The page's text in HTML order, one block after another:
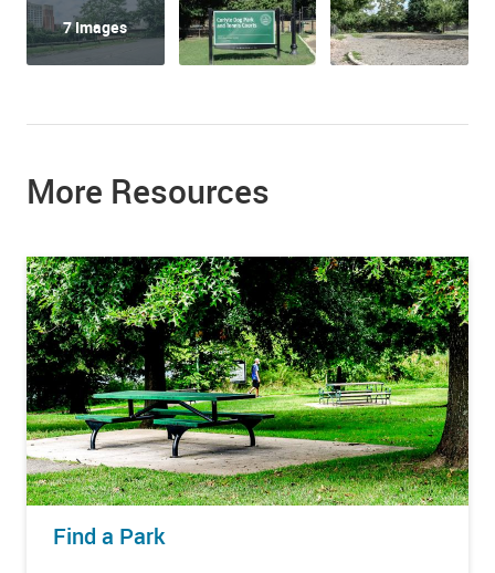
7 Images
More Resources
Find a Park